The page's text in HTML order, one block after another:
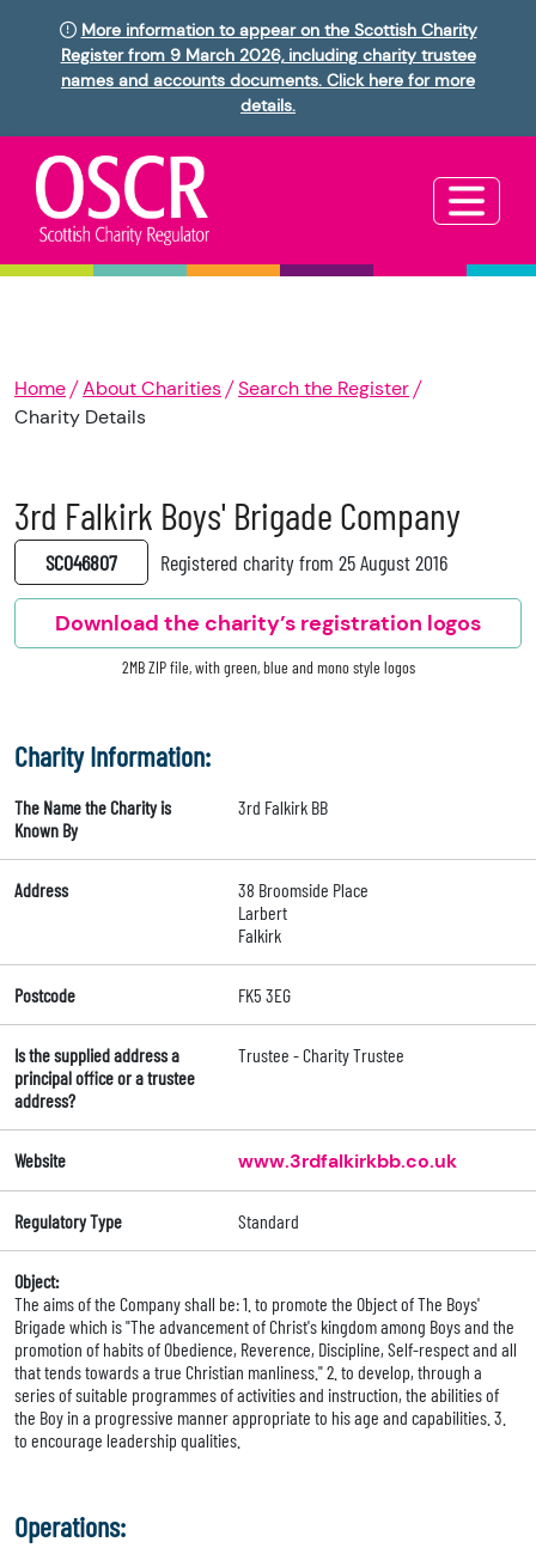
More information to appear on the Scottish Charity
Register from 9 March 2026, including charity trustee
names and accounts documents. Click here for more
details.
Home About Charities
Search the Register
Charity Details
3rd Falkirk Boys' Brigade Company
SC046807 Registered charity from 25 August 2016
Download the charity’s registration logos
2MB ZIP file, with green, blue and mono style logos
Charity Information:
The Name the Charity is
Known By
3rd Falkirk BB
Address
38 Broomside Place
Larbert
Falkirk
Postcode FK5 3EG
Is the supplied address a
principal office or a trustee
address?
Trustee - Charity Trustee
Website www.3rdfalkirkbb.co.uk
Regulatory Type Standard
Object:
The aims of the Company shall be: 1. to promote the Object of The Boys'
Brigade which is "The advancement of Christ's kingdom among Boys and the
promotion of habits of Obedience, Reverence, Discipline, Self-respect and all
that tends towards a true Christian manliness." 2. to develop, through a
series of suitable programmes of activities and instruction, the abilities of
the Boy in a progressive manner appropriate to his age and capabilities. 3.
to encourage leadership qualities.
Operations: